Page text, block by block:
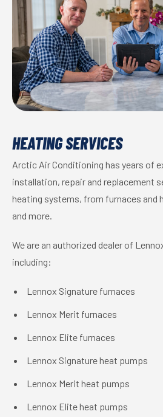
HEATING SERVICES
Arctic Air Conditioning has years of
installation, repair and replacement
heating systems, from furnaces and
and more.
We are an authorized dealer of
including:
Lennox Signature furnaces
Lennox Merit furnaces
Lennox Elite furnaces
Lennox Signature heat pumps
Lennox Merit heat pumps
Lennox Elite heat pumps